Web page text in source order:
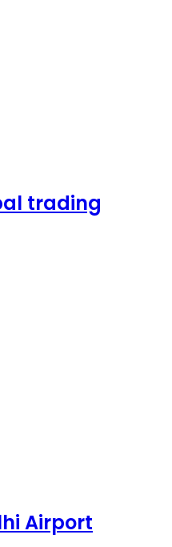
trading
Airport